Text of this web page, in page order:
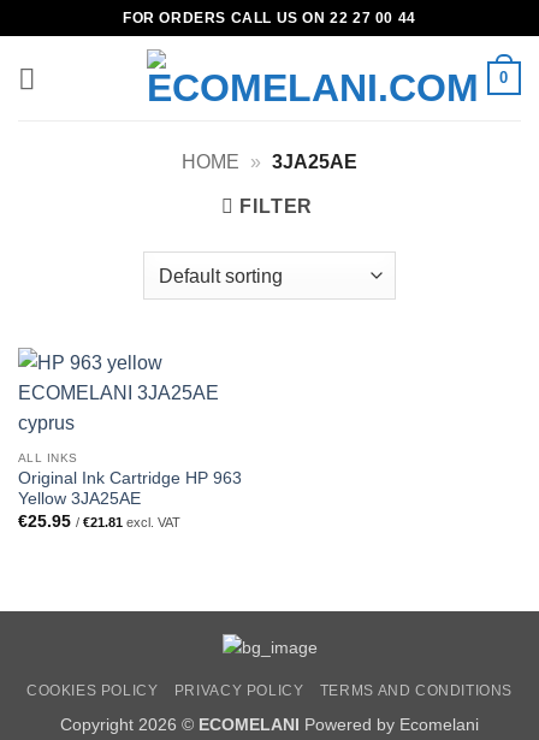
content
FOR ORDERS CALL US ON 22 27 00 44
0
HOME » 3JA25AE
FILTER
ALL INKS
Original Ink Cartridge HP 963
Yellow 3JA25AE
€25.95 / €21.81excl. VAT
COOKIES POLICY PRIVACY POLICY TERMS AND CONDITIONS
Copyright 2026 © ECOMELANI Powered by Ecomelani